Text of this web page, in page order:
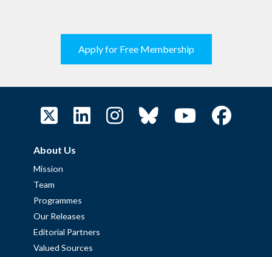
Apply for Free Membership
About Us
Mission
Team
Programmes
Our Releases
Editorial Partners
Valued Sources